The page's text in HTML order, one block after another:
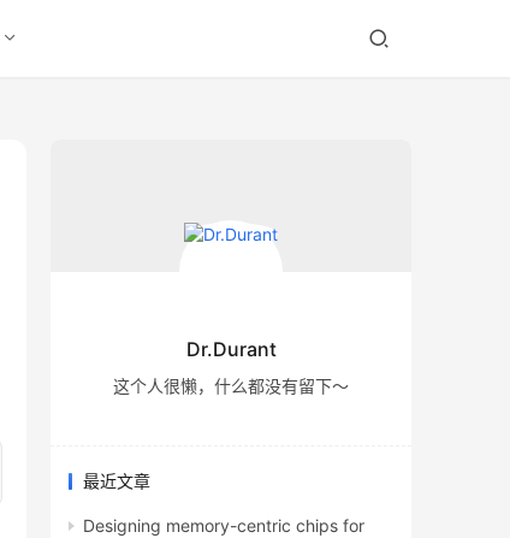
Dr.Durant
这个人很懒，什么都没有留下～
最近文章
Designing memory-centric chips for